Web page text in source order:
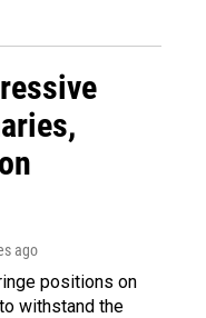
ago
positions on
withstand the